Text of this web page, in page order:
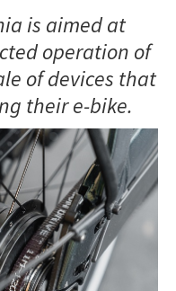
is aimed at
operation of
of devices that
their e-bike.